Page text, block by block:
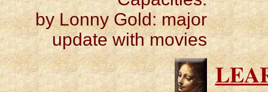
by Lonny Gold: major
update with movies